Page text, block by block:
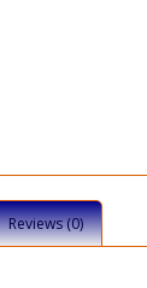
Reviews (0)